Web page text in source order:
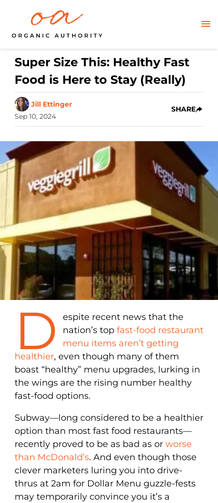
Super Size This: Healthy Fast
Food is Here to Stay (Really)
Jill Ettinger
Sep 10, 2024
SHARE
D
espite recent news that the
nation’s top fast-food restaurant
menu items aren’t getting
healthier, even though many of them
boast “healthy” menu upgrades, lurking in
the wings are the rising number healthy
fast-food options.
Subway—long considered to be a healthier
option than most fast food restaurants—
recently proved to be as bad as or worse
than McDonald’s. And even though those
clever marketers luring you into drive-
thrus at 2am for Dollar Menu guzzle-fests
may temporarily convince you it’s a